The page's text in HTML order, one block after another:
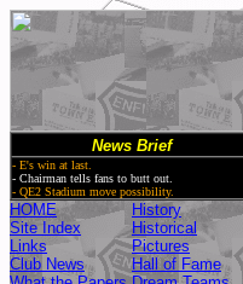
News Brief
- E's win at last.
- Chairman tells fans to butt out.
- QE2 Stadium move possibility.
HOME
Site Index
Links
Club News
History
Historical
Pictures
Hall of Fame